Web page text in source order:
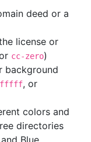
deed or a
license or
cc-zero)
background
, or
colors and
directories